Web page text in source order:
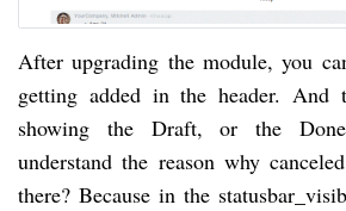
After upgrading the module, you
getting added in the header. And
showing the Draft, or the
understand the reason why
there? Because in the